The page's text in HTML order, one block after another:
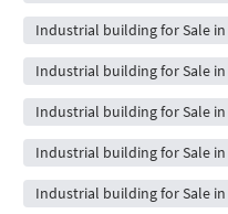
Industrial building for Sale
Industrial building for Sale
Industrial building for Sale
Industrial building for Sale
Industrial building for Sale